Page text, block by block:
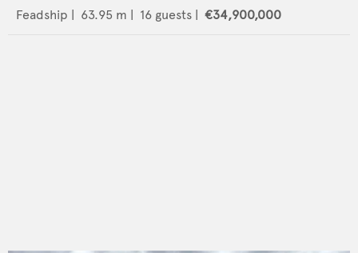
Feadship | 63.95 m | 16 guests | €34,900,000